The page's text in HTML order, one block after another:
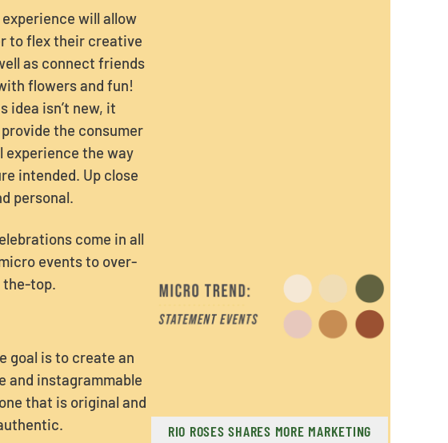
will allow
to flex their creative
as connect friends
flowers and fun!
idea isn’t new, it
the consumer
experience the way
intended. Up close
personal.
come in all
events to over-
the-top.
goal is to create an
and instagrammable
that is original and
RIO ROSES SHARES MORE MARKETING